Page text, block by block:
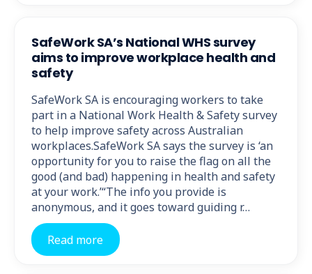
SafeWork SA’s National WHS survey
aims to improve workplace health and
safety
SafeWork SA is encouraging workers to take
part in a National Work Health & Safety survey
to help improve safety across Australian
workplaces.SafeWork SA says the survey is ‘an
opportunity for you to raise the flag on all the
good (and bad) happening in health and safety
at your work.’“The info you provide is
anonymous, and it goes toward guiding r…
Read more